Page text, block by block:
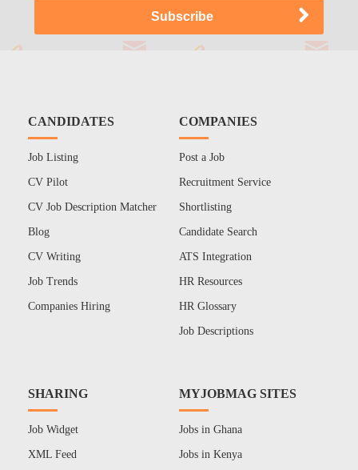
CANDIDATES
Job Listing
CV Pilot
CV Job Description Matcher
Blog
CV Writing
Job Trends
Companies Hiring
COMPANIES
Post a Job
Recruitment Service
Shortlisting
Candidate Search
ATS Integration
HR Resources
HR Glossary
Job Descriptions
SHARING
Job Widget
XML Feed
MYJOBMAG SITES
Jobs in Ghana
Jobs in Kenya